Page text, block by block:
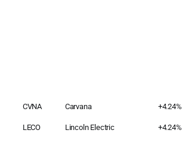
CVNA Carvana +4.24%
LECO Lincoln Electric +4.24%